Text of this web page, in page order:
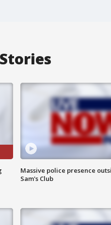
Massive police presence
Sam's Club